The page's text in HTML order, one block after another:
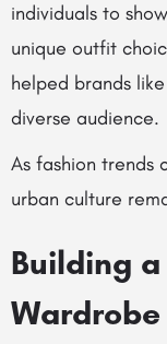
individuals to
unique outfit
helped brands
diverse audience.
As fashion trends
urban culture
Building
Wardrobe